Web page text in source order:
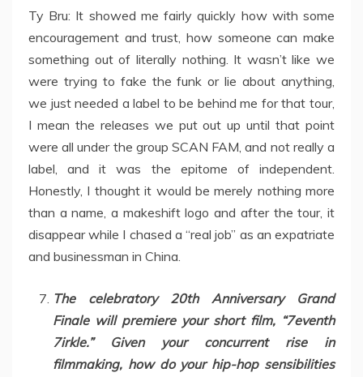
Ty Bru: It showed me fairly quickly how with some
encouragement and trust, how someone can make
something out of literally nothing. It wasn’t like we
were trying to fake the funk or lie about anything,
we just needed a label to be behind me for that tour,
I mean the releases we put out up until that point
were all under the group SCAN FAM, and not really a
label, and it was the epitome of independent.
Honestly, I thought it would be merely nothing more
than a name, a makeshift logo and after the tour, it
disappear while I chased a “real job” as an expatriate
and businessman in China.
The celebratory 20th Anniversary Grand
Finale will premiere your short film, “7eventh
7irkle.” Given your concurrent rise in
filmmaking, how do your hip-hop sensibilities